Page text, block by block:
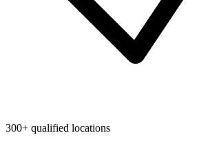
300+ qualified locations